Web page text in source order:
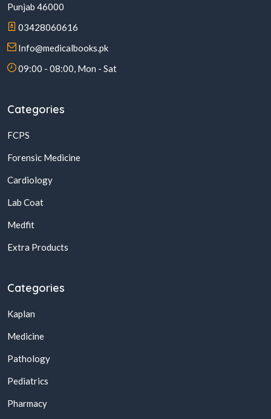
Punjab 46000
03428060616
Info@medicalbooks.pk
09:00 - 08:00, Mon - Sat
Categories
FCPS
Forensic Medicine
Cardiology
Lab Coat
Medfit
Extra Products
Categories
Kaplan
Medicine
Pathology
Pediatrics
Pharmacy